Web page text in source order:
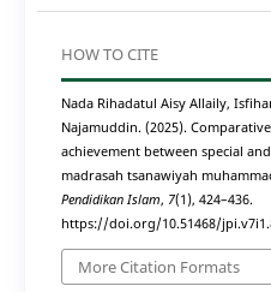
HOW TO CITE
Nada Rihadatul Aisy Allaily,
Najamuddin. (2025).
achievement between special
madrasah tsanawiyah
Pendidikan Islam, 7(1), 424–436.
https://doi.org/10.51468/
More Citation Formats